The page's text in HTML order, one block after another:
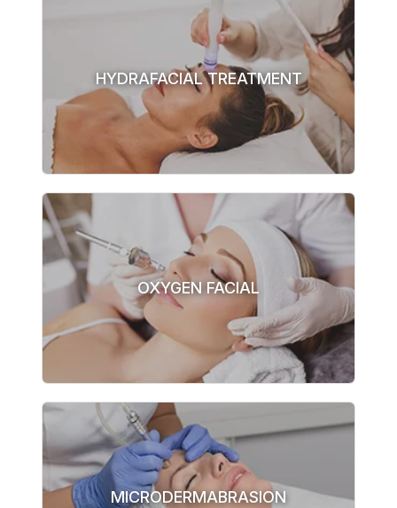
HYDRAFACIAL TREATMENT
OXYGEN FACIAL
MICRODERMABRASION